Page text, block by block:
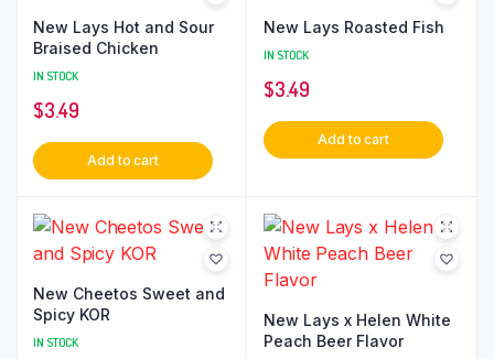
New Lays Hot and Sour
Braised Chicken
IN STOCK
$3.49
Add to cart
New Lays Roasted Fish
IN STOCK
$3.49
Add to cart
New Cheetos Sweet and
Spicy KOR
IN STOCK
New Lays x Helen White
Peach Beer Flavor